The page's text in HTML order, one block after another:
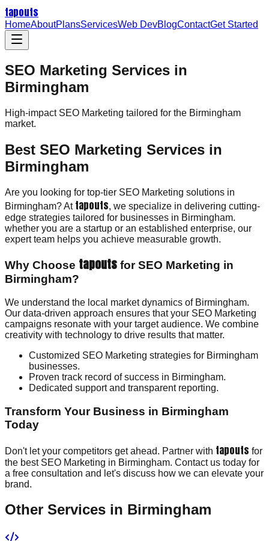
tapouts
HomeAboutPlansServicesWeb DevBlogContactGet Started
SEO Marketing Services in
Birmingham
High-impact SEO Marketing tailored for the Birmingham
market.
Best SEO Marketing Services in
Birmingham
Are you looking for top-tier SEO Marketing solutions in
Birmingham? At tapouts, we specialize in delivering cutting-
edge strategies tailored for businesses in Birmingham.
whether you are a startup or an established enterprise, our
expert team helps you achieve measurable growth.
Why Choose tapouts for SEO Marketing in
Birmingham?
We understand the local market dynamics of Birmingham.
Our data-driven approach ensures that your SEO Marketing
campaigns resonate with your target audience. We combine
creativity with technology to drive results that matter.
Customized SEO Marketing strategies for Birmingham
businesses.
Proven track record of success in Birmingham.
Dedicated support and transparent reporting.
Transform Your Business in Birmingham
Today
Don't let your competitors get ahead. Partner with tapouts for
the best SEO Marketing in Birmingham. Contact us today for
a free consultation and let's discuss how we can elevate your
brand.
Other Services in Birmingham